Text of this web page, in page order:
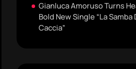
Gianluca Amoruso Turns
Bold New Single “La Samba
Caccia”